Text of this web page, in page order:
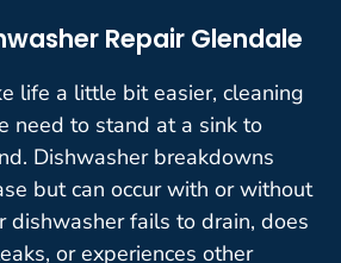
Repair Glendale
life a little bit easier, cleaning
need to stand at a sink to
Dishwasher breakdowns
but can occur with or without
dishwasher fails to drain, does
or experiences other